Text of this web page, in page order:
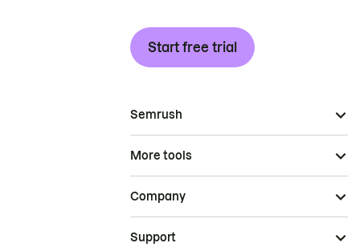
Start free trial
Semrush
More tools
Company
Support